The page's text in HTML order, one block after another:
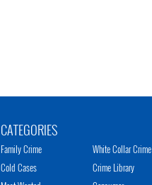
CATEGORIES
Family Crime
Cold Cases
White Collar Crime
Crime Library